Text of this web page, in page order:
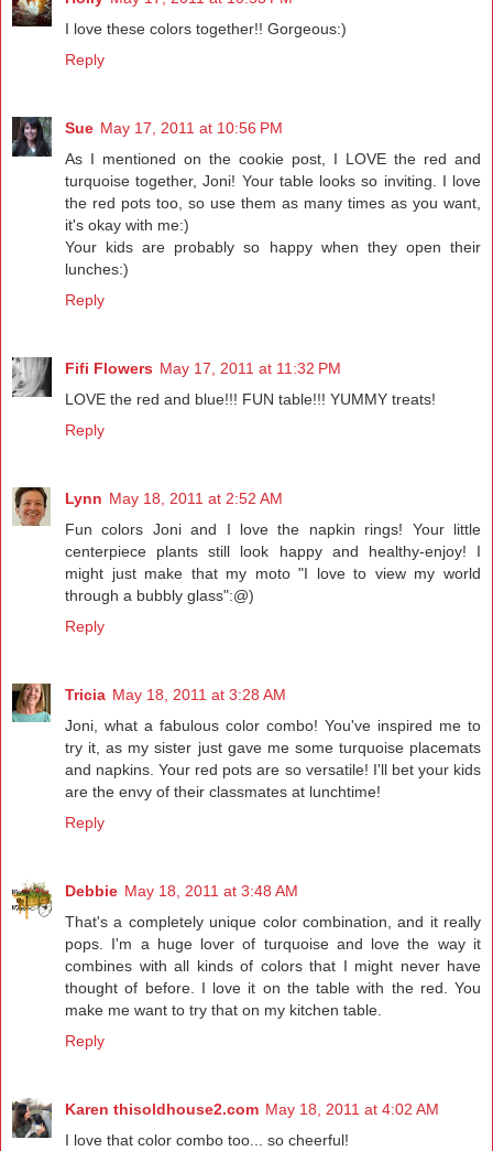
I love these colors together!! Gorgeous:)
Reply
Sue May 17, 2011 at 10:56 PM
As I mentioned on the cookie post, I LOVE the red and
turquoise together, Joni! Your table looks so inviting. I love
the red pots too, so use them as many times as you want,
it's okay with me:)
Your kids are probably so happy when they open their
lunches:)
Reply
Fifi Flowers May 17, 2011 at 11:32 PM
LOVE the red and blue!!! FUN table!!! YUMMY treats!
Reply
Lynn May 18, 2011 at 2:52 AM
Fun colors Joni and I love the napkin rings! Your little
centerpiece plants still look happy and healthy-enjoy! I
might just make that my moto "I love to view my world
through a bubbly glass":@)
Reply
Tricia May 18, 2011 at 3:28 AM
Joni, what a fabulous color combo! You've inspired me to
try it, as my sister just gave me some turquoise placemats
and napkins. Your red pots are so versatile! I'll bet your kids
are the envy of their classmates at lunchtime!
Reply
Debbie May 18, 2011 at 3:48 AM
That's a completely unique color combination, and it really
pops. I'm a huge lover of turquoise and love the way it
combines with all kinds of colors that I might never have
thought of before. I love it on the table with the red. You
make me want to try that on my kitchen table.
Reply
Karen thisoldhouse2.com May 18, 2011 at 4:02 AM
I love that color combo too... so cheerful!